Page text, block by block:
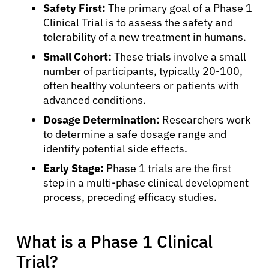
Safety First: The primary goal of a Phase 1
Clinical Trial is to assess the safety and
tolerability of a new treatment in humans.
Small Cohort: These trials involve a small
number of participants, typically 20-100,
often healthy volunteers or patients with
advanced conditions.
Dosage Determination: Researchers work
to determine a safe dosage range and
identify potential side effects.
Early Stage: Phase 1 trials are the first
step in a multi-phase clinical development
process, preceding efficacy studies.
What is a Phase 1 Clinical
Trial?